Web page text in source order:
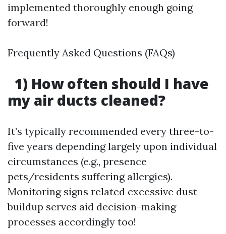
implemented thoroughly enough going
forward!
Frequently Asked Questions (FAQs)
1) How often should I have
my air ducts cleaned?
It’s typically recommended every three-to-
five years depending largely upon individual
circumstances (e.g., presence
pets/residents suffering allergies).
Monitoring signs related excessive dust
buildup serves aid decision-making
processes accordingly too!